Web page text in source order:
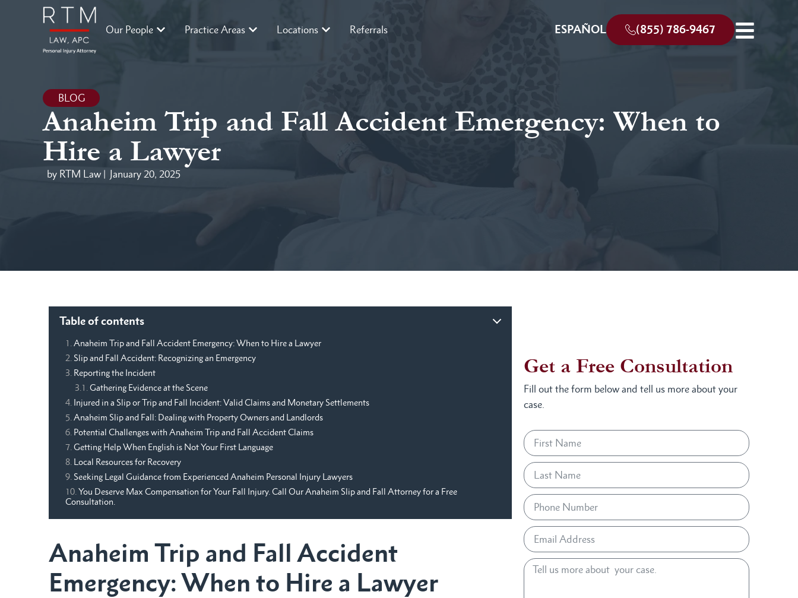
Our People Practice Areas Locations Referrals ESPAÑOL (855) 786-9467
BLOG
Anaheim Trip and Fall Accident Emergency: When to
Hire a Lawyer
by RTM Law | January 20, 2025
Table of contents
Anaheim Trip and Fall Accident Emergency: When to Hire a Lawyer
Slip and Fall Accident: Recognizing an Emergency
Reporting the Incident
Gathering Evidence at the Scene
Injured in a Slip or Trip and Fall Incident: Valid Claims and Monetary Settlements
Anaheim Slip and Fall: Dealing with Property Owners and Landlords
Potential Challenges with Anaheim Trip and Fall Accident Claims
Getting Help When English is Not Your First Language
Local Resources for Recovery
Seeking Legal Guidance from Experienced Anaheim Personal Injury Lawyers
You Deserve Max Compensation for Your Fall Injury. Call Our Anaheim Slip and Fall Attorney for a Free
Consultation.
Anaheim Trip and Fall Accident
Emergency: When to Hire a Lawyer
Get a Free Consultation
Fill out the form below and tell us more about your
case.